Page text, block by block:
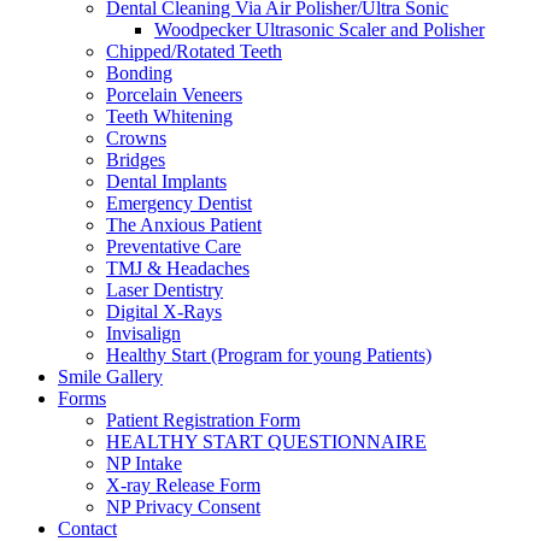
Dental Cleaning Via Air Polisher/Ultra Sonic
Woodpecker Ultrasonic Scaler and Polisher
Chipped/Rotated Teeth
Bonding
Porcelain Veneers
Teeth Whitening
Crowns
Bridges
Dental Implants
Emergency Dentist
The Anxious Patient
Preventative Care
TMJ & Headaches
Laser Dentistry
Digital X-Rays
Invisalign
Healthy Start (Program for young Patients)
Smile Gallery
Forms
Patient Registration Form
HEALTHY START QUESTIONNAIRE
NP Intake
X-ray Release Form
NP Privacy Consent
Contact